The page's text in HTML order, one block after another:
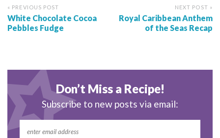
« PREVIOUS POST
White Chocolate Cocoa
Pebbles Fudge
NEXT POST »
Royal Caribbean Anthem
of the Seas Recap
Don’t Miss a Recipe!
Subscribe to new posts via email: